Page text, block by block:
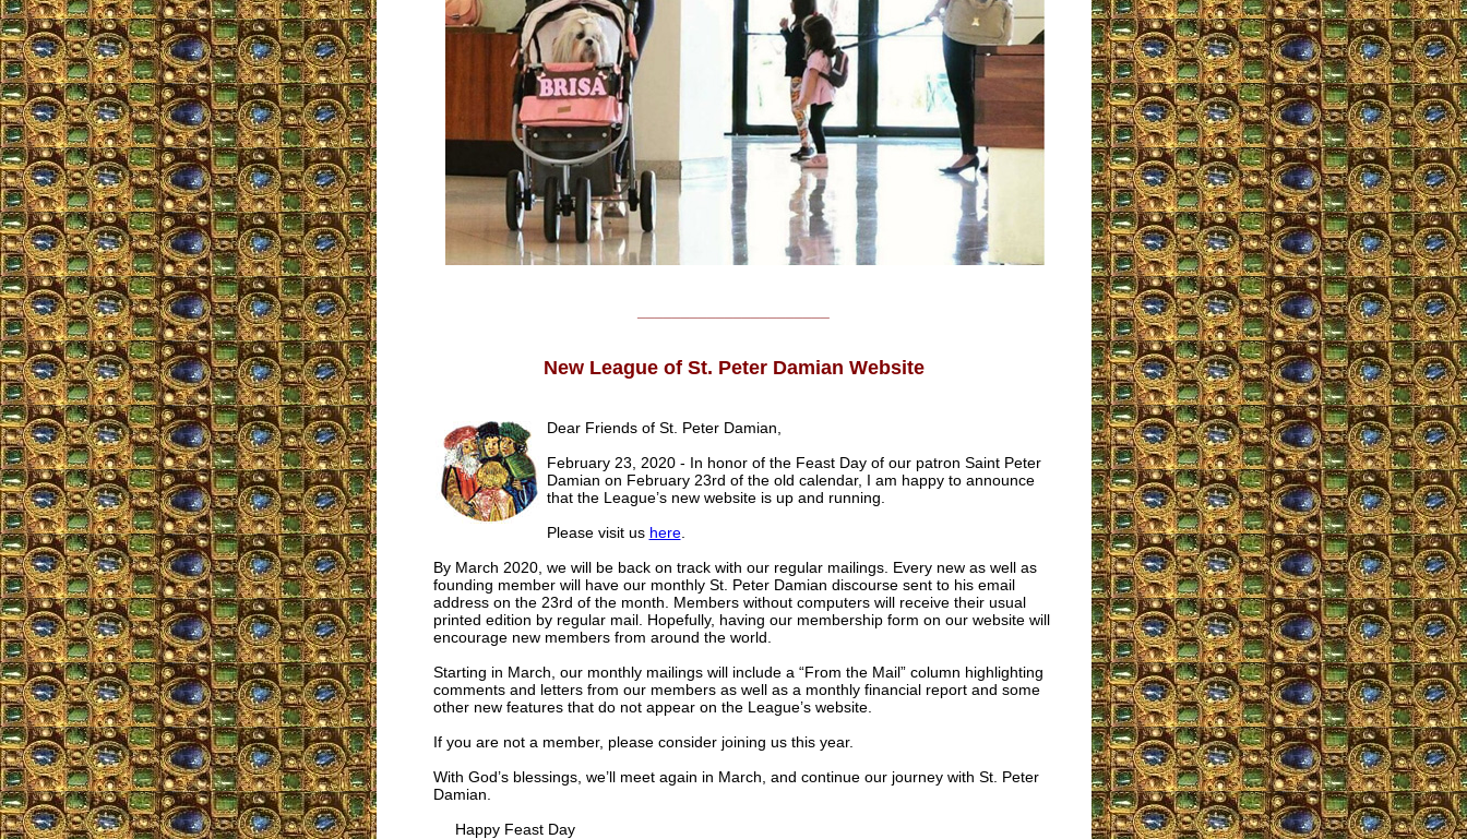
New League of St. Peter Damian Website
Dear Friends of St. Peter Damian,
February 23, 2020 - In honor of the Feast Day of our patron Saint Peter
Damian on February 23rd of the old calendar, I am happy to announce
that the League’s new website is up and running.
Please visit us here.
By March 2020, we will be back on track with our regular mailings. Every new as well as
founding member will have our monthly St. Peter Damian discourse sent to his email
address on the 23rd of the month. Members without computers will receive their usual
printed edition by regular mail. Hopefully, having our membership form on our website will
encourage new members from around the world.
Starting in March, our monthly mailings will include a “From the Mail” column highlighting
comments and letters from our members as well as a monthly financial report and some
other new features that do not appear on the League’s website.
If you are not a member, please consider joining us this year.
With God’s blessings, we’ll meet again in March, and continue our journey with St. Peter
Damian.
Happy Feast Day